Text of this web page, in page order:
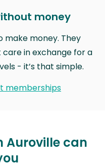
money
make money. They
in exchange for a
- it’s that simple.
memberships
Auroville can